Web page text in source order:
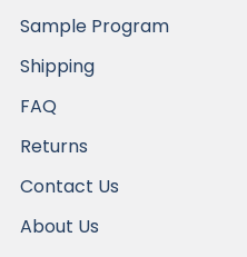
Sample Program
Shipping
FAQ
Returns
Contact Us
About Us